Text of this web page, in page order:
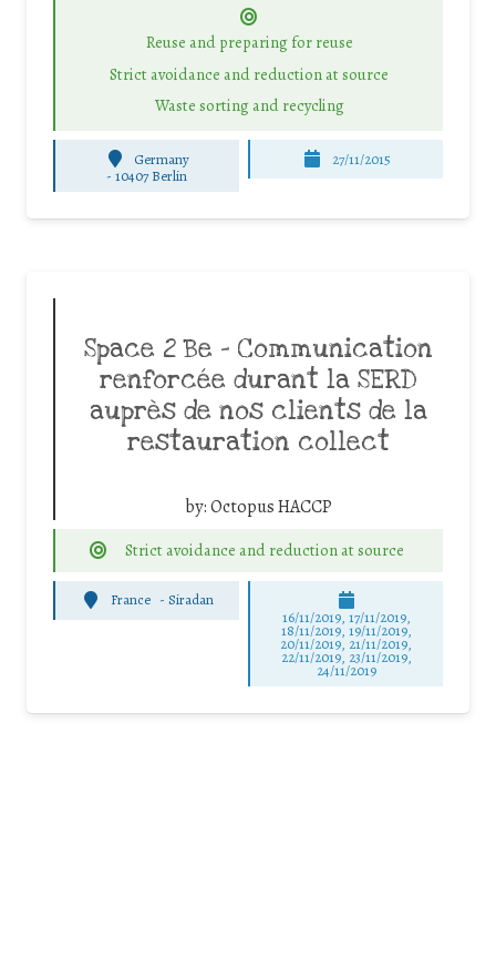
Reuse and preparing for reuse
Strict avoidance and reduction at source
Waste sorting and recycling
Germany
-10407 Berlin
27/11/2015
Space 2 Be – Communication
renforcée durant la SERD
auprès de nos clients de la
restauration collect
by:Octopus HACCP
Strict avoidance and reduction at source
France - Siradan
16/11/2019, 17/11/2019,
18/11/2019, 19/11/2019,
20/11/2019, 21/11/2019,
22/11/2019, 23/11/2019,
24/11/2019